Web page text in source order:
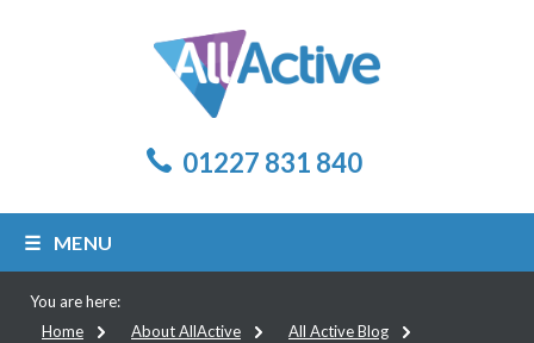
01227 831 840
MENU
You are here:
Home
About AllActive
All Active Blog